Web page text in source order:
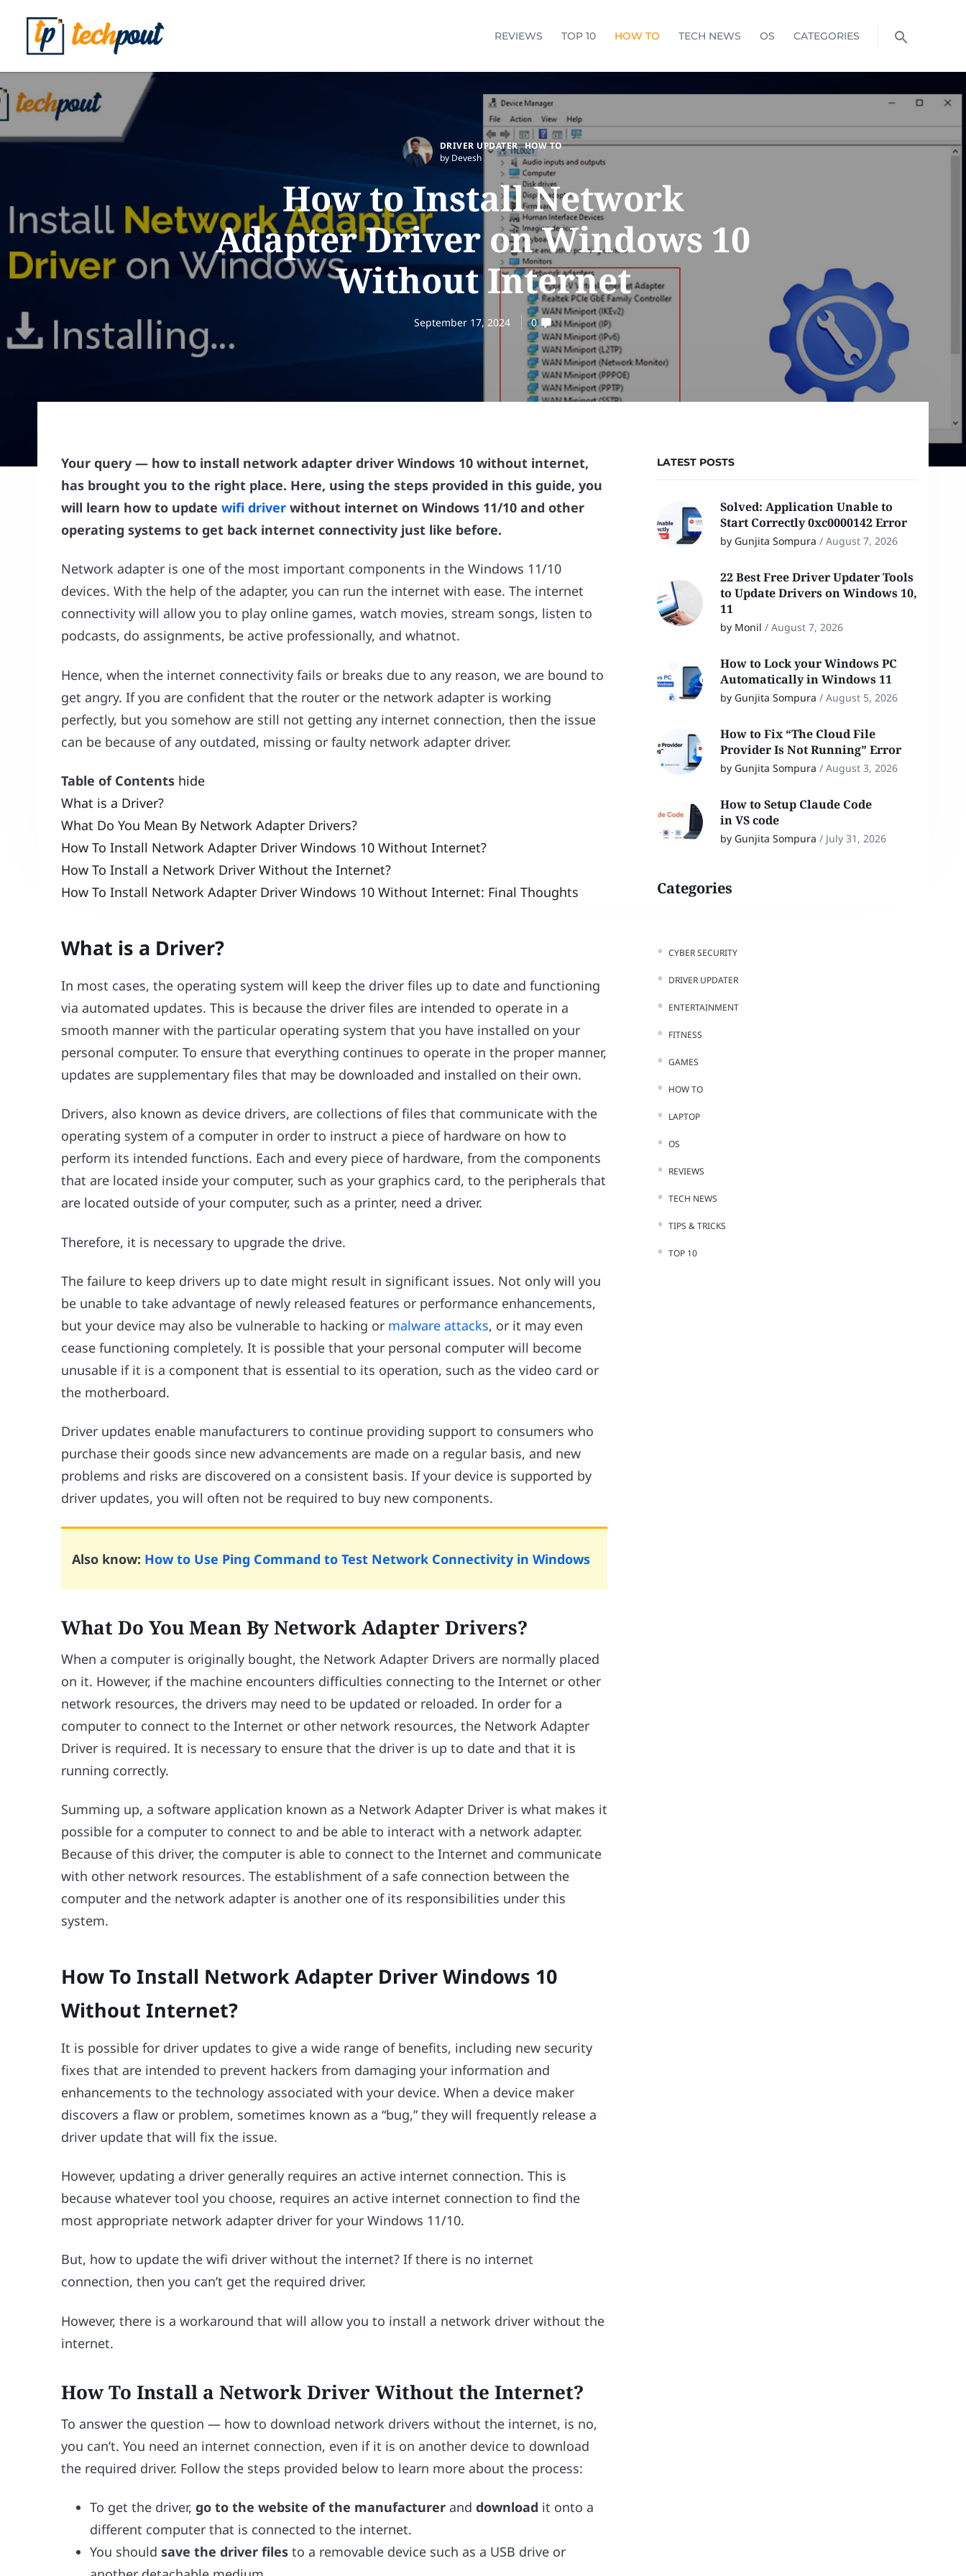
REVIEWS TOP 10 HOW TO TECH NEWS OS CATEGORIES
DRIVER UPDATER HOW TO
by Devesh
How to Install Network
Adapter Driver on Windows 10
Without Internet
September 17, 2024 0
Your query — how to install network adapter driver Windows 10 without internet,
has brought you to the right place. Here, using the steps provided in this guide, you
will learn how to updatewifi driver without internet on Windows 11/10 and other
operating systems to get back internet connectivity just like before.
Network adapter is one of the most important components in the Windows 11/10
devices. With the help of the adapter, you can run the internet with ease. The internet
connectivity will allow you to play online games, watch movies, stream songs, listen to
podcasts, do assignments, be active professionally, and whatnot.
Hence, when the internet connectivity fails or breaks due to any reason, we are bound to
get angry. If you are confident that the router or the network adapter is working
perfectly, but you somehow are still not getting any internet connection, then the issue
can be because of any outdated, missing or faulty network adapter driver.
Table of Contents hide
What is a Driver?
What Do You Mean By Network Adapter Drivers?
How To Install Network Adapter Driver Windows 10 Without Internet?
How To Install a Network Driver Without the Internet?
How To Install Network Adapter Driver Windows 10 Without Internet: Final Thoughts
What is a Driver?
In most cases, the operating system will keep the driver files up to date and functioning
via automated updates. This is because the driver files are intended to operate in a
smooth manner with the particular operating system that you have installed on your
personal computer. To ensure that everything continues to operate in the proper manner,
updates are supplementary files that may be downloaded and installed on their own.
Drivers, also known as device drivers, are collections of files that communicate with the
operating system of a computer in order to instruct a piece of hardware on how to
perform its intended functions. Each and every piece of hardware, from the components
that are located inside your computer, such as your graphics card, to the peripherals that
are located outside of your computer, such as a printer, need a driver.
Therefore, it is necessary to upgrade the drive.
The failure to keep drivers up to date might result in significant issues. Not only will you
be unable to take advantage of newly released features or performance enhancements,
but your device may also be vulnerable to hacking or malware attacks, or it may even
cease functioning completely. It is possible that your personal computer will become
unusable if it is a component that is essential to its operation, such as the video card or
the motherboard.
Driver updates enable manufacturers to continue providing support to consumers who
purchase their goods since new advancements are made on a regular basis, and new
problems and risks are discovered on a consistent basis. If your device is supported by
driver updates, you will often not be required to buy new components.
Also know: How to Use Ping Command to Test Network Connectivity in Windows
What Do You Mean By Network Adapter Drivers?
When a computer is originally bought, the Network Adapter Drivers are normally placed
on it. However, if the machine encounters difficulties connecting to the Internet or other
network resources, the drivers may need to be updated or reloaded. In order for a
computer to connect to the Internet or other network resources, the Network Adapter
Driver is required. It is necessary to ensure that the driver is up to date and that it is
running correctly.
Summing up, a software application known as a Network Adapter Driver is what makes it
possible for a computer to connect to and be able to interact with a network adapter.
Because of this driver, the computer is able to connect to the Internet and communicate
with other network resources. The establishment of a safe connection between the
computer and the network adapter is another one of its responsibilities under this
system.
How To Install Network Adapter Driver Windows 10
Without Internet?
It is possible for driver updates to give a wide range of benefits, including new security
fixes that are intended to prevent hackers from damaging your information and
enhancements to the technology associated with your device. When a device maker
discovers a flaw or problem, sometimes known as a “bug,” they will frequently release a
driver update that will fix the issue.
However, updating a driver generally requires an active internet connection. This is
because whatever tool you choose, requires an active internet connection to find the
most appropriate network adapter driver for your Windows 11/10.
But, how to update the wifi driver without the internet? If there is no internet
connection, then you can’t get the required driver.
However, there is a workaround that will allow you to install a network driver without the
internet.
How To Install a Network Driver Without the Internet?
To answer the question — how to download network drivers without the internet, is no,
you can’t. You need an internet connection, even if it is on another device to download
the required driver. Follow the steps provided below to learn more about the process:
To get the driver,go to the website of the manufactureranddownload it onto a
different computer that is connected to the internet.
You shouldsave the driver files to a removable device such as a USB drive or
LATEST POSTS
Solved: Application Unable to
Start Correctly 0xc0000142 Error
by Gunjita Sompura / August 7, 2026
22 Best Free Driver Updater Tools
to Update Drivers on Windows 10,
11
by Monil / August 7, 2026
How to Lock your Windows PC
Automatically in Windows 11
by Gunjita Sompura / August 5, 2026
How to Fix “The Cloud File
Provider Is Not Running” Error
by Gunjita Sompura / August 3, 2026
How to Setup Claude Code
in VS code
by Gunjita Sompura / July 31, 2026
Categories
CYBER SECURITY
DRIVER UPDATER
ENTERTAINMENT
FITNESS
GAMES
HOW TO
LAPTOP
OS
REVIEWS
TECH NEWS
TIPS & TRICKS
TOP 10